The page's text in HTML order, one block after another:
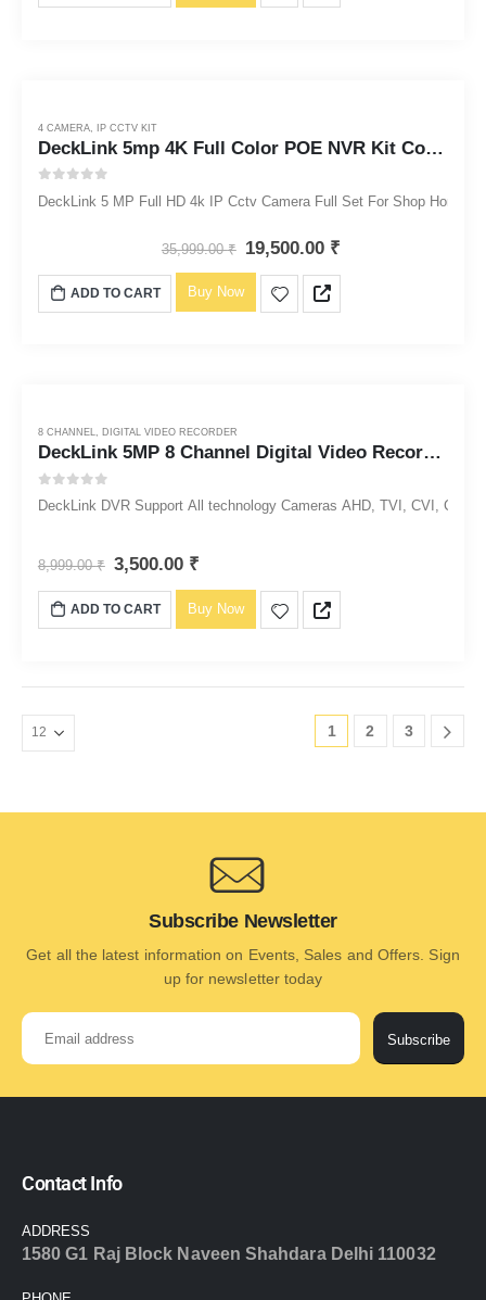
4 CAMERA, IP CCTV KIT
DeckLink 5mp 4K Full Color POE NVR Kit Colorvu Night Vision Audio Outdoor Waterproof PoE IP Camera
35,999.00₹ 19,500.00 ₹
ADD TO CART Buy Now
8 CHANNEL, DIGITAL VIDEO RECORDER
DeckLink 5MP 8 Channel Digital Video Recorder DVR 1920p
DeckLink DVR Support All technology Cameras AHD, TVI, CVI,
8,999.00₹ 3,500.00 ₹
ADD TO CART Buy Now
1 2 3
Subscribe Newsletter
Get all the latest information on Events, Sales and Offers. Sign
up for newsletter today
Subscribe
Contact Info
ADDRESS
1580 G1 Raj Block Naveen Shahdara Delhi 110032